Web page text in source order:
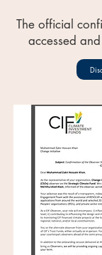
The official
accessed